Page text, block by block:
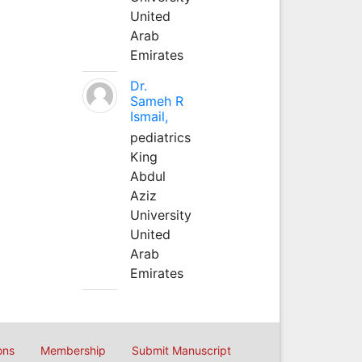
United
Arab
Emirates
Dr.
Sameh R
Ismail,
pediatrics
King
Abdul
Aziz
University
United
Arab
Emirates
Membership Submit Manuscript